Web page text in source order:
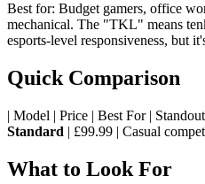
Best for: Budget gamers, office
mechanical. The "TKL" means
esports-level responsiveness, but
Quick Comparison
| Model | Price | Best For |
Standard | £99.99 | Casual
What to Look For